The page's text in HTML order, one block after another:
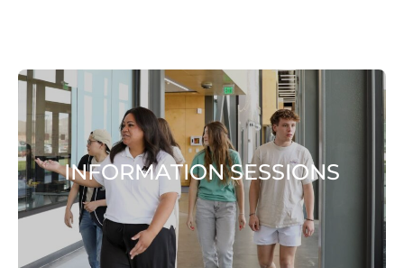
INFORMATION SESSIONS